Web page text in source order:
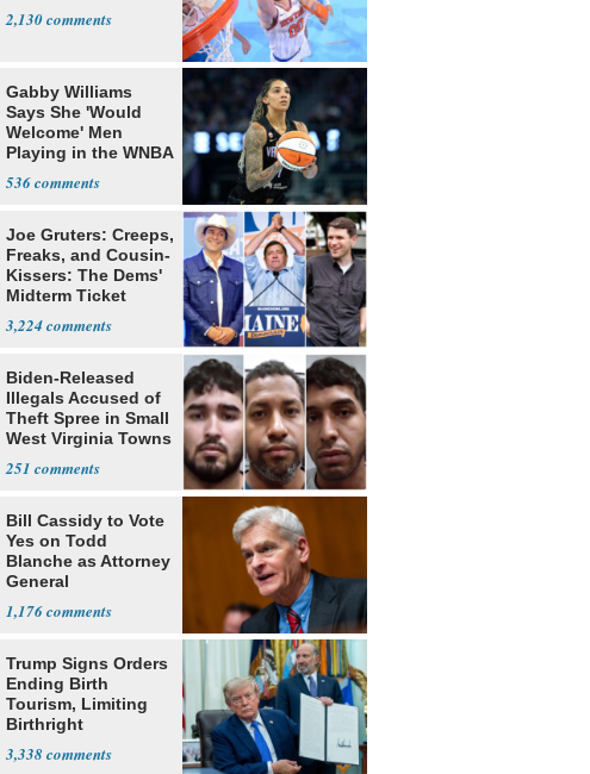
2,130
Gabby Williams
Says She 'Would
Welcome' Men
Playing in the WNBA
536
Joe Gruters: Creeps,
Freaks, and Cousin-
Kissers: The Dems'
Midterm Ticket
3,224
Biden-Released
Illegals Accused of
Theft Spree in Small
West Virginia Towns
251
Bill Cassidy to Vote
Yes on Todd
Blanche as Attorney
General
1,176
Trump Signs Orders
Ending Birth
Tourism, Limiting
Birthright
3,338